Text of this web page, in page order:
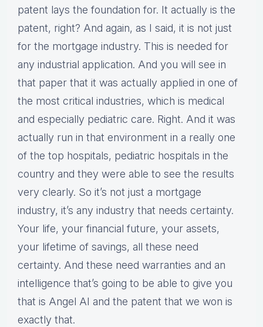
patent lays the foundation for. It actually is the
patent, right? And again, as I said, it is not just
for the mortgage industry. This is needed for
any industrial application. And you will see in
that paper that it was actually applied in one of
the most critical industries, which is medical
and especially pediatric care. Right. And it was
actually run in that environment in a really one
of the top hospitals, pediatric hospitals in the
country and they were able to see the results
very clearly. So it’s not just a mortgage
industry, it’s any industry that needs certainty.
Your life, your financial future, your assets,
your lifetime of savings, all these need
certainty. And these need warranties and an
intelligence that’s going to be able to give you
that is Angel AI and the patent that we won is
exactly that.